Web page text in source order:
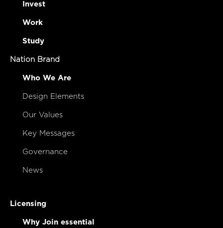
Invest
Work
Study
Nation Brand
Who We Are
Design Elements
Our Values
Key Messages
Governance
News
Licensing
Why Join essential